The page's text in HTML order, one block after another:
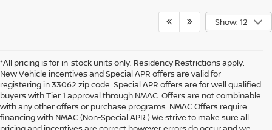
Show: 12
*All pricing is for in-stock units only. Residency Restrictions apply.
New Vehicle incentives and Special APR offers are valid for
registering in 33062 zip code. Special APR offers are for well qualified
buyers with Tier 1 approval through NMAC. Offers are not combinable
with any other offers or purchase programs. NMAC Offers require
financing with NMAC (Non-Special APR.) We strive to make sure all